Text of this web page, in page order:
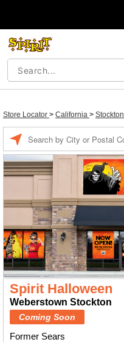
Store Locator > California > Stockton
Spirit Halloween
Weberstown Stockton
Coming Soon
Former Sears